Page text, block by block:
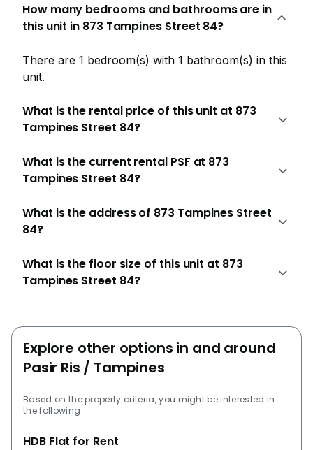
How many bedrooms and bathrooms are in
this unit in 873 Tampines Street 84?
There are 1 bedroom(s) with 1 bathroom(s) in this
unit.
What is the rental price of this unit at 873
Tampines Street 84?
What is the current rental PSF at 873
Tampines Street 84?
What is the address of 873 Tampines Street
84?
What is the floor size of this unit at 873
Tampines Street 84?
Explore other options in and around
Pasir Ris / Tampines
Based on the property criteria, you might be interested in
the following
HDB Flat for Rent